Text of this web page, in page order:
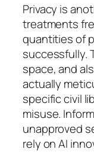
Privacy is
treatments
quantities of
successfully.
space, and
actually
specific civil
misuse.
unapproved
rely on AI